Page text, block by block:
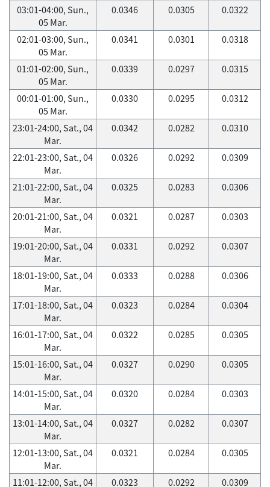
03:01-04:00, Sun.,
05 Mar.
0.0346 0.0305 0.0322
02:01-03:00, Sun.,
05 Mar.
0.0341 0.0301 0.0318
01:01-02:00, Sun.,
05 Mar.
0.0339 0.0297 0.0315
00:01-01:00, Sun.,
05 Mar.
0.0330 0.0295 0.0312
23:01-24:00, Sat., 04
Mar.
0.0342 0.0282 0.0310
22:01-23:00, Sat., 04
Mar.
0.0326 0.0292 0.0309
21:01-22:00, Sat., 04
Mar.
0.0325 0.0283 0.0306
20:01-21:00, Sat., 04
Mar.
0.0321 0.0287 0.0303
19:01-20:00, Sat., 04
Mar.
0.0331 0.0292 0.0307
18:01-19:00, Sat., 04
Mar.
0.0333 0.0288 0.0306
17:01-18:00, Sat., 04
Mar.
0.0323 0.0284 0.0304
16:01-17:00, Sat., 04
Mar.
0.0322 0.0285 0.0305
15:01-16:00, Sat., 04
Mar.
0.0327 0.0290 0.0305
14:01-15:00, Sat., 04
Mar.
0.0320 0.0284 0.0303
13:01-14:00, Sat., 04
Mar.
0.0327 0.0282 0.0307
12:01-13:00, Sat., 04
Mar.
0.0321 0.0284 0.0305
11:01-12:00, Sat., 04
0.0323 0.0292 0.0309